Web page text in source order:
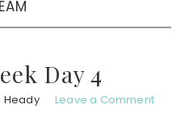
Day 4
Heady Leave a Comment